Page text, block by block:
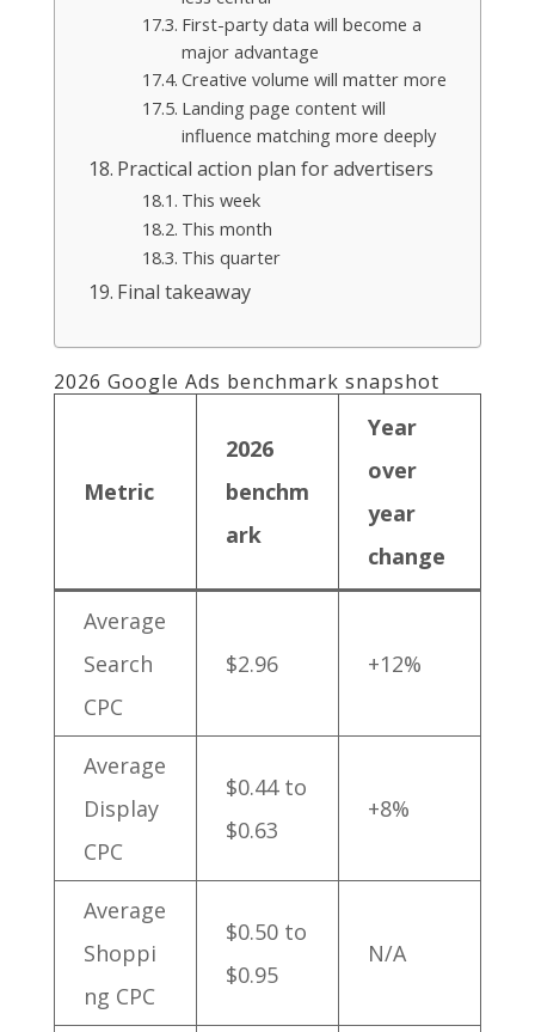
First-party data will become a
major advantage
Creative volume will matter more
Landing page content will
influence matching more deeply
Practical action plan for advertisers
This week
This month
This quarter
Final takeaway
2026 Google Ads benchmark snapshot
Metric
2026
benchm
ark
Year
over
year
change
Average
Search
CPC
$2.96 +12%
Average
Display
CPC
$0.44 to
$0.63
+8%
Average
Shoppi
ng CPC
$0.50 to
$0.95
N/A